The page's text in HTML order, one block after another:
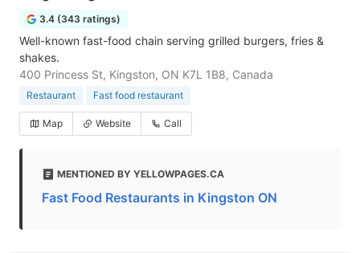
3.4 (343 ratings)
Well-known fast-food chain serving grilled burgers, fries &
shakes.
400 Princess St, Kingston, ON K7L 1B8, Canada
Restaurant Fast food restaurant
Map Website Call
MENTIONED BY YELLOWPAGES.CA
Fast Food Restaurants in Kingston ON